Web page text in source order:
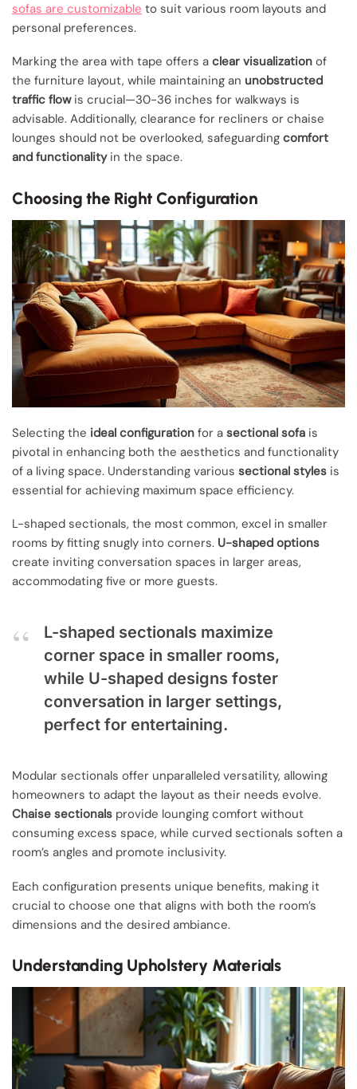
sofas are customizable to suit various room layouts and
personal preferences.
Marking the area with tape offers a clear visualization of
the furniture layout, while maintaining an unobstructed
traffic flowis crucial—30-36 inches for walkways is
advisable. Additionally, clearance for recliners or chaise
lounges should not be overlooked, safeguarding comfort
and functionalityin the space.
Choosing the Right Configuration
Selecting the ideal configuration for a sectional sofa is
pivotal in enhancing both the aesthetics and functionality
of a living space. Understanding various sectional styles is
essential for achieving maximum space efficiency.
L-shaped sectionals, the most common, excel in smaller
rooms by fitting snugly into corners. U-shaped options
create inviting conversation spaces in larger areas,
accommodating five or more guests.
L-shaped sectionals maximize
corner space in smaller rooms,
while U-shaped designs foster
conversation in larger settings,
perfect for entertaining.
Modular sectionals offer unparalleled versatility, allowing
homeowners to adapt the layout as their needs evolve.
Chaise sectionals provide lounging comfort without
consuming excess space, while curved sectionals soften a
room’s angles and promote inclusivity.
Each configuration presents unique benefits, making it
crucial to choose one that aligns with both the room’s
dimensions and the desired ambiance.
Understanding Upholstery Materials